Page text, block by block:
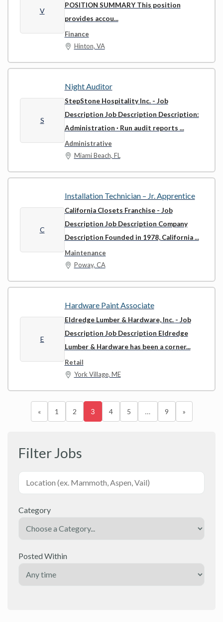
V
POSITION SUMMARY This position
provides accou...
Finance
Hinton, VA
S
Night Auditor
StepStone Hospitality Inc. - Job
Description Job Description Description:
Administration · Run audit reports ...
Administrative
Miami Beach, FL
C
Installation Technician – Jr. Apprentice
California Closets Franchise - Job
Description Job Description Company
Description Founded in 1978, California ...
Maintenance
Poway, CA
E
Hardware Paint Associate
Eldredge Lumber & Hardware, Inc. - Job
Description Job Description Eldredge
Lumber & Hardware has been a corner...
Retail
York Village, ME
« 1 2 3 4 5 … 9 »
Filter Jobs
Category
Posted Within